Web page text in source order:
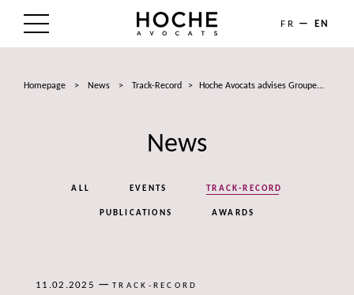
FR EN
Homepage > News > Track-Record > Hoche Avocats advises Groupe...
News
ALL EVENTS TRACK-RECORD
PUBLICATIONS AWARDS
11.02.2025 — TRACK-RECORD